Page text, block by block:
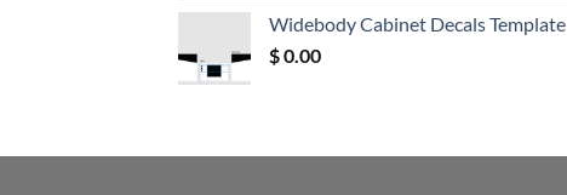
$ 12.52.$ 11.68.
Widebody Cabinet Decals Template
$0.00